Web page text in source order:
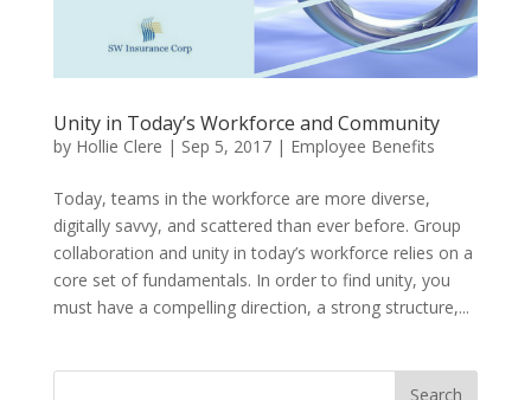
Unity in Today’s Workforce and Community
by Hollie Clere | Sep 5, 2017| Employee Benefits
Today, teams in the workforce are more diverse,
digitally savvy, and scattered than ever before. Group
collaboration and unity in today’s workforce relies on a
core set of fundamentals. In order to find unity, you
must have a compelling direction, a strong structure,...